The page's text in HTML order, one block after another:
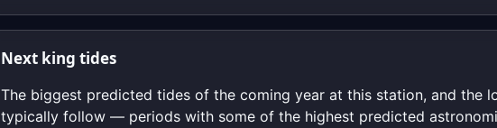
Next king tides
The biggest predicted tides of the coming year at this station, and the
typically follow — periods with some of the highest predicted